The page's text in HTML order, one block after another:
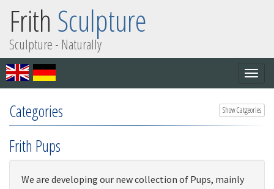
Frith Sculpture
Sculpture - Naturally
Categories Show Catgeories
Frith Pups
We are developing our new collection of Pups, mainly